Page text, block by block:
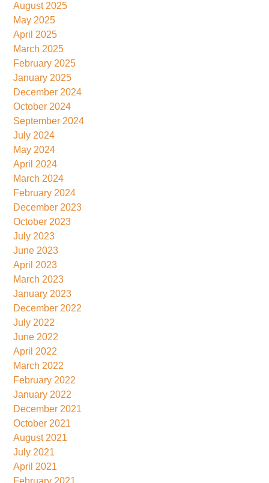
August 2025
May 2025
April 2025
March 2025
February 2025
January 2025
December 2024
October 2024
September 2024
July 2024
May 2024
April 2024
March 2024
February 2024
December 2023
October 2023
July 2023
June 2023
April 2023
March 2023
January 2023
December 2022
July 2022
June 2022
April 2022
March 2022
February 2022
January 2022
December 2021
October 2021
August 2021
July 2021
April 2021